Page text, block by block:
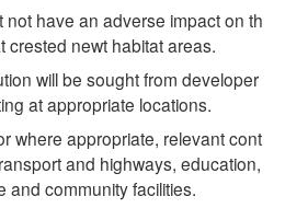
not have an adverse impact on th
crested newt habitat areas.
will be sought from developer
at appropriate locations.
where appropriate, relevant cont
and highways, education,
and community facilities.